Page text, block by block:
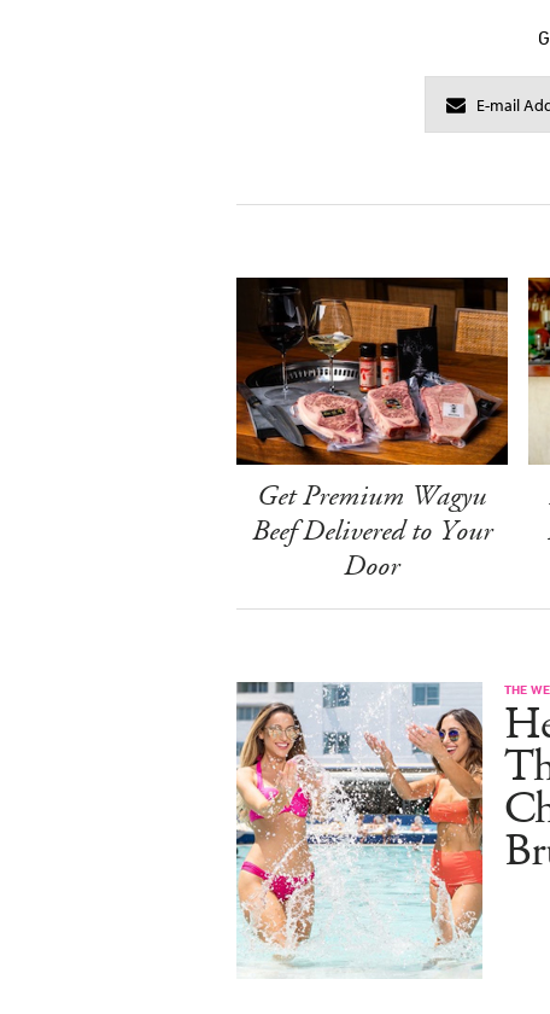
Get Premium Wagyu
Beef Delivered to Your
Door
THE